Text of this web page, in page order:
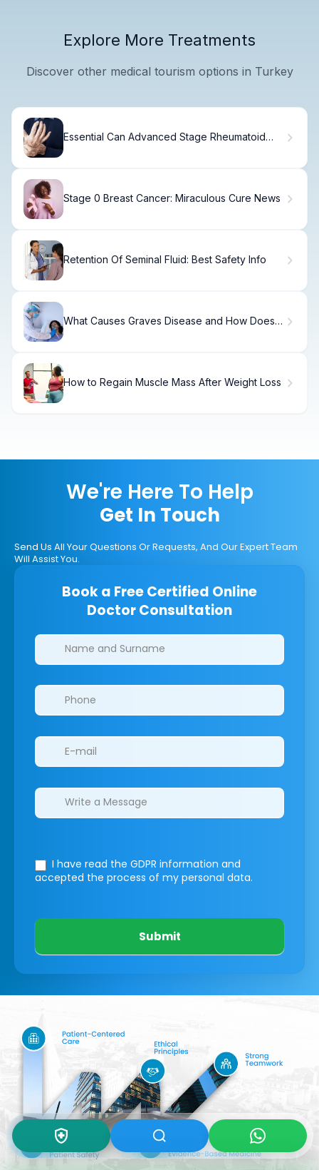
Explore More Treatments
Discover other medical tourism options in Turkey
Essential Can Advanced Stage Rheumatoid
Stage 0 Breast Cancer: Miraculous Cure News
Retention Of Seminal Fluid: Best Safety Info
What Causes Graves Disease and How Does
How to Regain Muscle Mass After Weight Loss
We're Here To Help
Get In Touch
Send Us All Your Questions Or Requests, And Our Expert Team
Will Assist You.
Book a Free Certified Online
Doctor Consultation
Clinics/branches
I have read the GDPR information and
accepted the process of my personal data.
Submit